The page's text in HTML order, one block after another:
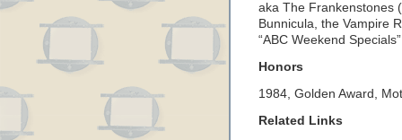
aka The Frankenstones
Bunnicula, the Vampire
“ABC Weekend
Honors
1984, Golden Award,
Related Links